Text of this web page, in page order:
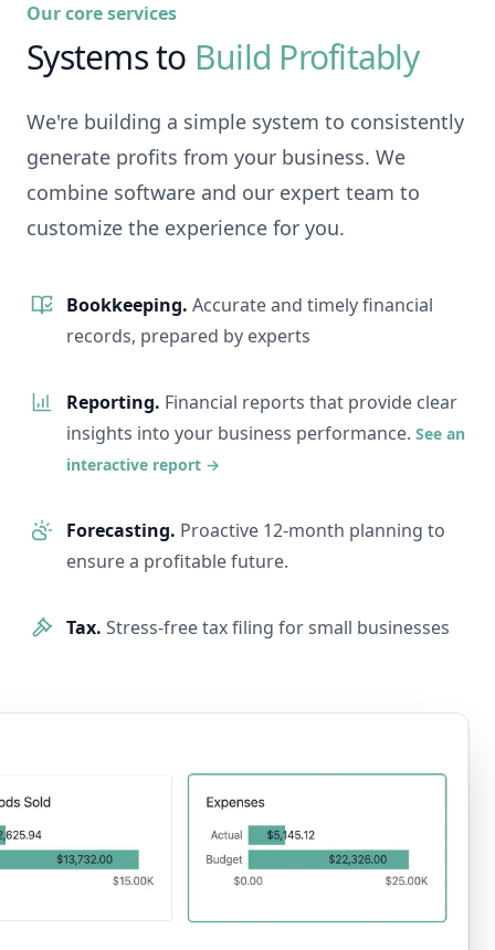
Our core services
Systems to Build Profitably
We're building a simple system to consistently
generate profits from your business. We
combine software and our expert team to
customize the experience for you.
Bookkeeping. Accurate and timely financial
records, prepared by experts
Reporting. Financial reports that provide clear
insights into your business performance. See an
interactive report →
Forecasting. Proactive 12-month planning to
ensure a profitable future.
Tax. Stress-free tax filing for small businesses